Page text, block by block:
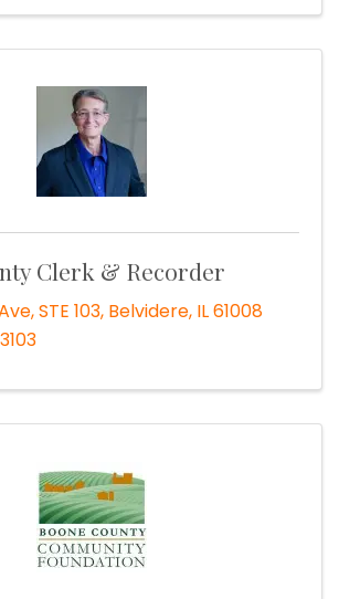
Clerk & Recorder
STE 103, Belvidere, IL61008